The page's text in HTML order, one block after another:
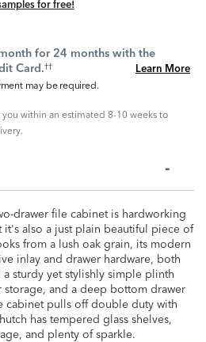
for free!
for 24 months with the
Card.†† Learn More
may be required.
within an estimated 8-10 weeks to
drawer file cabinet is hardworking
also a just plain beautiful piece of
from a lush oak grain, its modern
inlay and drawer hardware, both
sturdy yet stylishly simple plinth
storage, and a deep bottom drawer
cabinet pulls off double duty with
has tempered glass shelves,
and plenty of sparkle.